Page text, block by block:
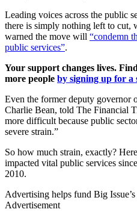
Leading voices across the public
there is simply nothing left to cut,
warned the move will “condemn
public services”.
Your support changes lives.
more people by signing up for a
Even the former deputy governor
Charlie Bean, told The Financial
more difficult because public
severe strain.”
So how much strain, exactly?
impacted vital public services
2010.
Advertising helps fund Big
Advertisement